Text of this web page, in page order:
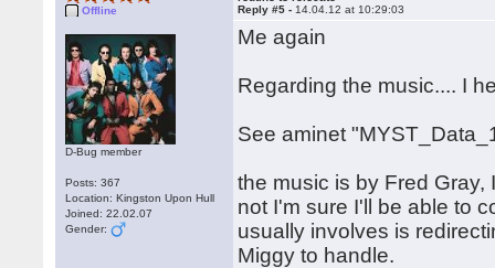
Offline
D-Bug member
Posts: 367
Location: Kingston Upon Hull
Joined: 22.02.07
Gender:
Reply #5 - 14.04.12 at 10:29:03
Me again
Regarding the music.... I
See aminet
the music is by Fred
not I'm sure I'll be able to
usually involves is
Miggy to handle.